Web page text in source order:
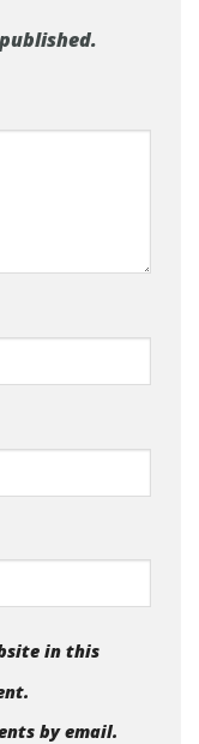
in this
by email.